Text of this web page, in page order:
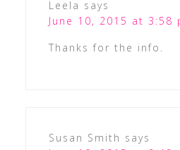
Leela says
June 10, 2015 at 3:58
Thanks for the info.
Susan Smith says